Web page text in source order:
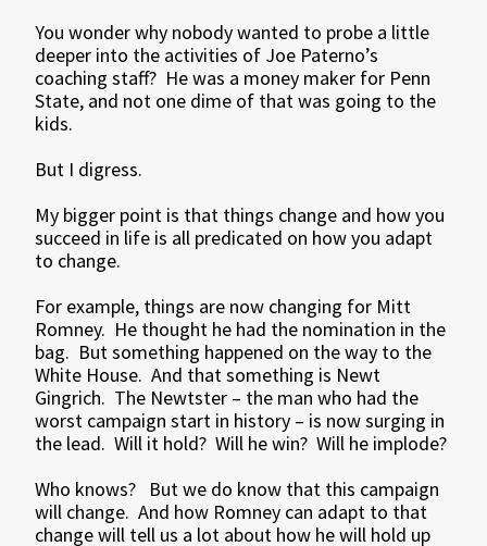
You wonder why nobody wanted to probe a little
deeper into the activities of Joe Paterno’s
coaching staff? He was a money maker for Penn
State, and not one dime of that was going to the
kids.
But I digress.
My bigger point is that things change and how you
succeed in life is all predicated on how you adapt
to change.
For example, things are now changing for Mitt
Romney. He thought he had the nomination in the
bag. But something happened on the way to the
White House. And that something is Newt
Gingrich. The Newtster – the man who had the
worst campaign start in history – is now surging in
the lead. Will it hold? Will he win? Will he implode?
Who knows? But we do know that this campaign
will change. And how Romney can adapt to that
change will tell us a lot about how he will hold up